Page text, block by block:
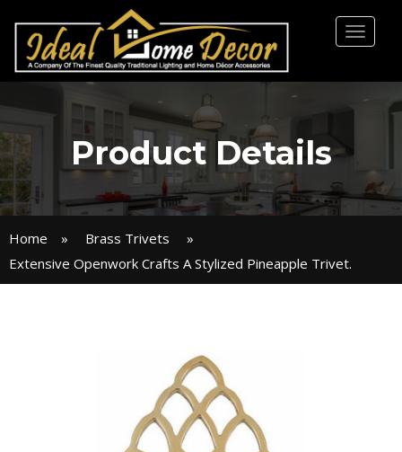
Toggle
Product Details
Home » Brass Trivets
»
Extensive Openwork Crafts A Stylized Pineapple Trivet.